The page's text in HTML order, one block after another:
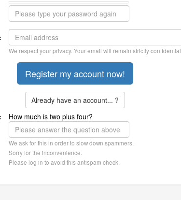
We respect your privacy. Your email will remain strictly confidential.
Already have an account... ?
How much is two plus four?
We ask for this in order to slow down spammers.
Sorry for the inconvenience.
Please log in to avoid this antispam check.